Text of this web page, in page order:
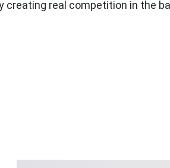
creating real competition in the